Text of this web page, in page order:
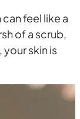
feel like a
of a scrub,
skin is